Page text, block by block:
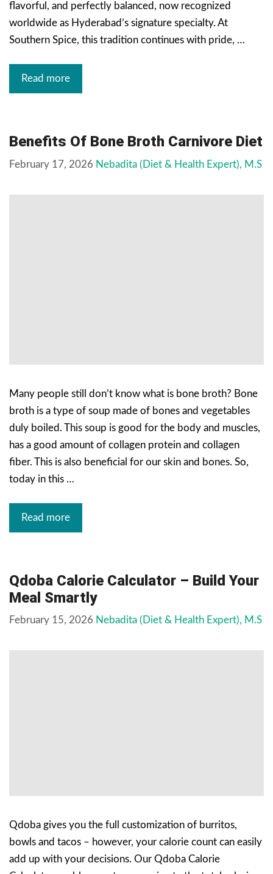
flavorful, and perfectly balanced, now recognized
worldwide as Hyderabad’s signature specialty. At
Southern Spice, this tradition continues with pride, …
Read more
Benefits Of Bone Broth Carnivore Diet
February 17, 2026 Nebadita (Diet & Health Expert), M.S
Many people still don’t know what is bone broth? Bone
broth is a type of soup made of bones and vegetables
duly boiled. This soup is good for the body and muscles,
has a good amount of collagen protein and collagen
fiber. This is also beneficial for our skin and bones. So,
today in this …
Read more
Qdoba Calorie Calculator – Build Your
Meal Smartly
February 15, 2026 Nebadita (Diet & Health Expert), M.S
Qdoba gives you the full customization of burritos,
bowls and tacos – however, your calorie count can easily
add up with your decisions. Our Qdoba Calorie